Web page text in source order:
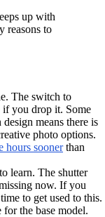
up with
reasons to
The switch to
if you drop it. Some
means there is
photo options.
hours soonerthan
learn. The shutter
now. If you
to get used to this.
the base model.